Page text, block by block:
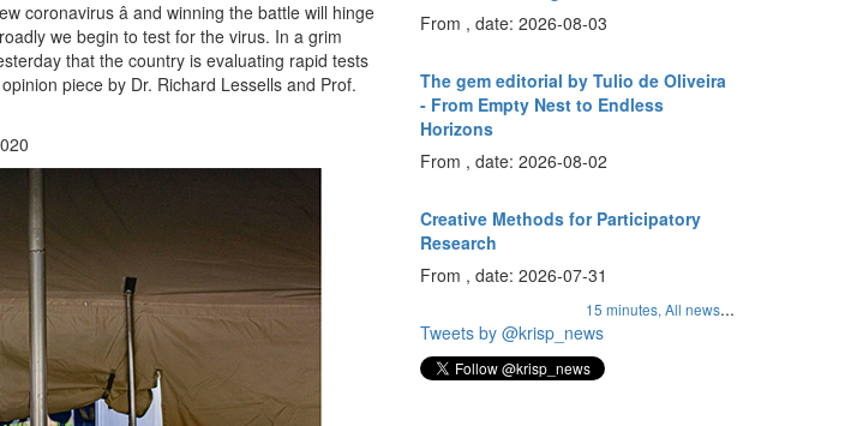
coronavirus â and winning the battle will hinge
we begin to test for the virus. In a grim
that the country is evaluating rapid tests
piece by Dr. Richard Lessells and Prof.
From , date: 2026-08-03
The gem editorial by Tulio de Oliveira
- From Empty Nest to Endless
Horizons
From , date: 2026-08-02
Creative Methods for Participatory
Research
From , date: 2026-07-31
15 minutes, All news...
Tweets by @krisp_news